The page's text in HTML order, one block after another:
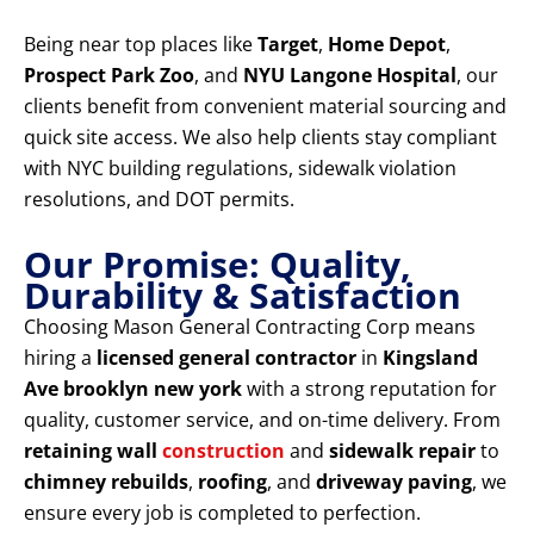
Being near top places likeTarget, Home Depot,
Prospect Park Zoo, and NYU Langone Hospital, our
clients benefit from convenient material sourcing and
quick site access. We also help clients stay compliant
with NYC building regulations, sidewalk violation
resolutions, and DOT permits.
Our Promise: Quality,
Durability & Satisfaction
Choosing Mason General Contracting Corp means
hiring a licensed general contractor in Kingsland
Ave brooklyn new yorkwith a strong reputation for
quality, customer service, and on-time delivery. From
retaining wall construction and sidewalk repairto
chimney rebuilds, roofing, and driveway paving, we
ensure every job is completed to perfection.